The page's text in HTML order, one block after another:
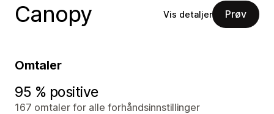
Canopy Vis detaljer Prøv
Omtaler
95 % positive
167 omtaler for alle forhåndsinnstillinger